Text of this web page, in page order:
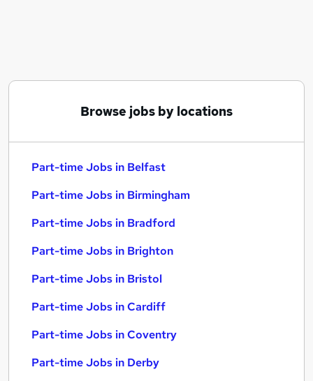
Browse jobs by locations
Part-time Jobs in Belfast
Part-time Jobs in Birmingham
Part-time Jobs in Bradford
Part-time Jobs in Brighton
Part-time Jobs in Bristol
Part-time Jobs in Cardiff
Part-time Jobs in Coventry
Part-time Jobs in Derby